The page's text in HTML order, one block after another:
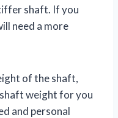
shaft. If you
need a more
of the shaft,
weight for you
and personal